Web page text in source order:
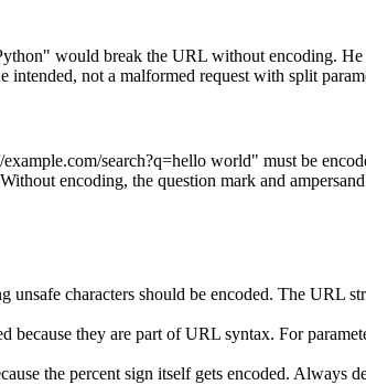
would break the URL without encoding.
not a malformed request with split
search?q=hello world" must be
encoding, the question mark and
unsafe characters should be encoded. The URL
because they are part of URL syntax. For
the percent sign itself gets encoded. Always